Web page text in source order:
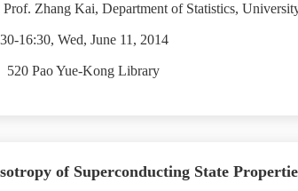
Prof. Zhang Kai, Department of Statistics,
16:30, Wed, June 11, 2014
520 Pao Yue-Kong Library
of Superconducting State